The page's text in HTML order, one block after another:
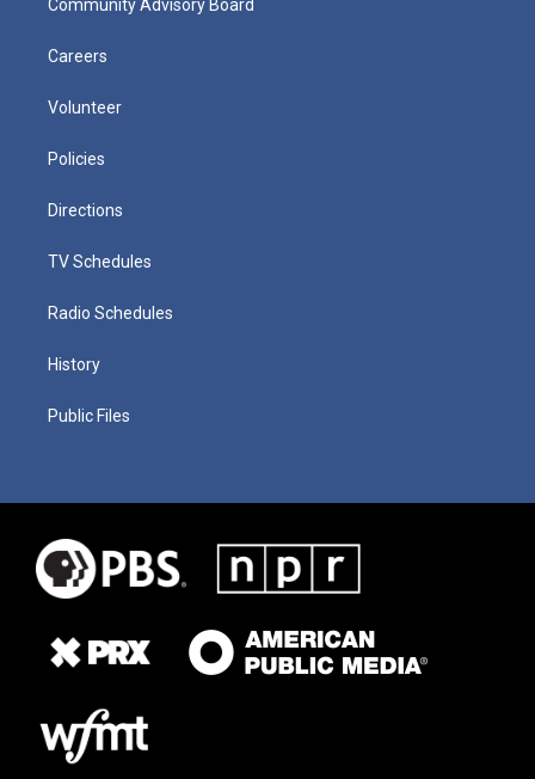
Community Advisory Board
Careers
Volunteer
Policies
Directions
TV Schedules
Radio Schedules
History
Public Files